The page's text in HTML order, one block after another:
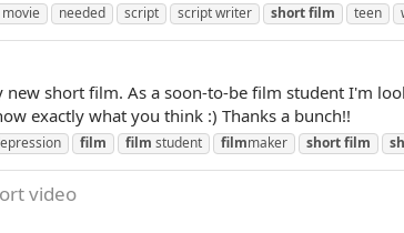
movie needed script script writer shortfilm teen
short film. As a soon-to-be film student I'm
exactly what you think :) Thanks a bunch!!
film film student filmmaker shortfilm
video